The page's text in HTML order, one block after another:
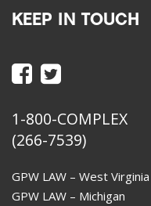
KEEP IN TOUCH
1-800-COMPLEX
(266-7539)
GPW LAW – West Virginia
GPW LAW – Michigan